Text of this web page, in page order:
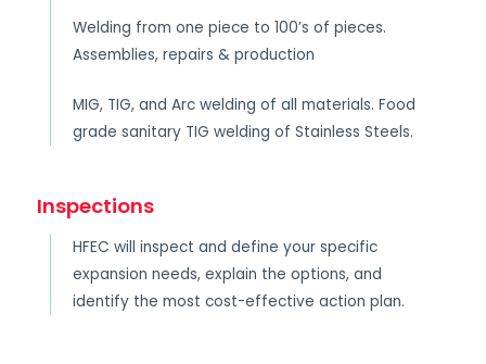
Welding from one piece to 100’s of pieces.
Assemblies, repairs & production
MIG, TIG, and Arc welding of all materials. Food
grade sanitary TIG welding of Stainless Steels.
Inspections
HFEC will inspect and define your specific
expansion needs, explain the options, and
identify the most cost-effective action plan.